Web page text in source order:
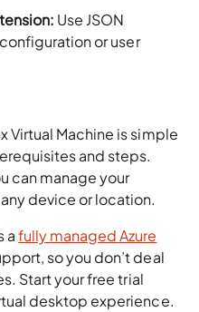
Use JSON
or user
Virtual Machine is simple
and steps.
can manage your
device or location.
afully managed Azure
so you don’t deal
Start your free trial
desktop experience.